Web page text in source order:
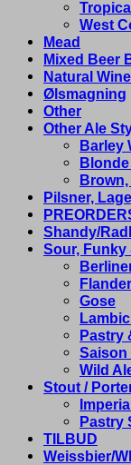
West
Mead
Mixed Beer
Natural Wine
Ølsmagning
Other
Other Ale
Barley
Brown,
Pilsner,
Shandy/
Sour, Funky
Gose
Pastry
Saison
Wild
Stout /
Pastry
TILBUD
Weissbier/